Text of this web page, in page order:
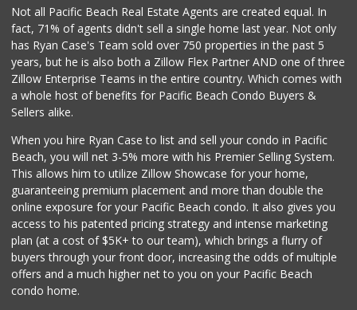
Morena Boulevard ...
(619) 296-1623
13 Reviews
Not all Pacific Beach Real Estate Agents are created equal. In
fact, 71% of agents didn't sell a single home last year. Not only
has Ryan Case's Team sold over 750 properties in the past 5
years, but he is also both a Zillow Flex Partner AND one of three
Zillow Enterprise Teams in the entire country. Which comes with
a whole host of benefits for Pacific Beach Condo Buyers &
Sellers alike.
When you hire Ryan Case to list and sell your condo in Pacific
Beach, you will net 3-5% more with his Premier Selling System.
This allows him to utilize Zillow Showcase for your home,
guaranteeing premium placement and more than double the
online exposure for your Pacific Beach condo. It also gives you
access to his patented pricing strategy and intense marketing
plan (at a cost of $5K+ to our team), which brings a flurry of
buyers through your front door, increasing the odds of multiple
offers and a much higher net to you on your Pacific Beach
condo home.